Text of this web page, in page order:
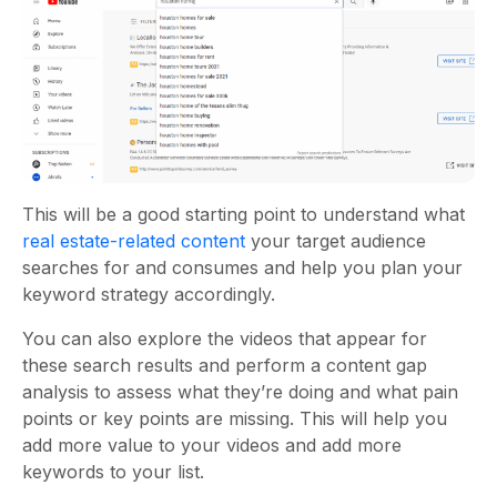
This will be a good starting point to understand what
real estate-related content your target audience
searches for and consumes and help you plan your
keyword strategy accordingly.
You can also explore the videos that appear for
these search results and perform a content gap
analysis to assess what they’re doing and what pain
points or key points are missing. This will help you
add more value to your videos and add more
keywords to your list.